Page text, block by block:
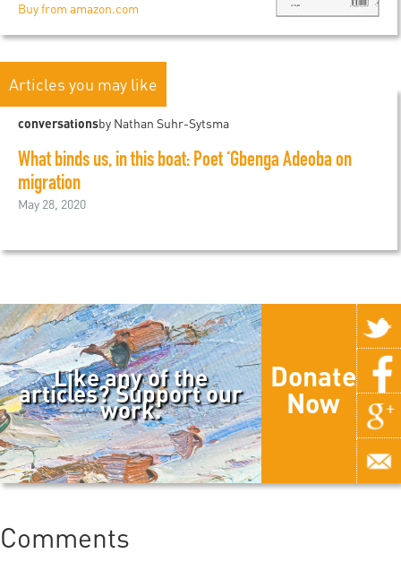
Buy from amazon.com
Articles you may like
conversationsby Nathan Suhr-Sytsma
What binds us, in this boat: Poet ‘Gbenga Adeoba on
migration
May 28, 2020
Like any of the
articles? Support our
work.
Donate
Now
Comments